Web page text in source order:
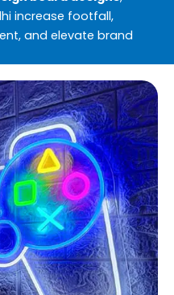
increase footfall,
and elevate brand